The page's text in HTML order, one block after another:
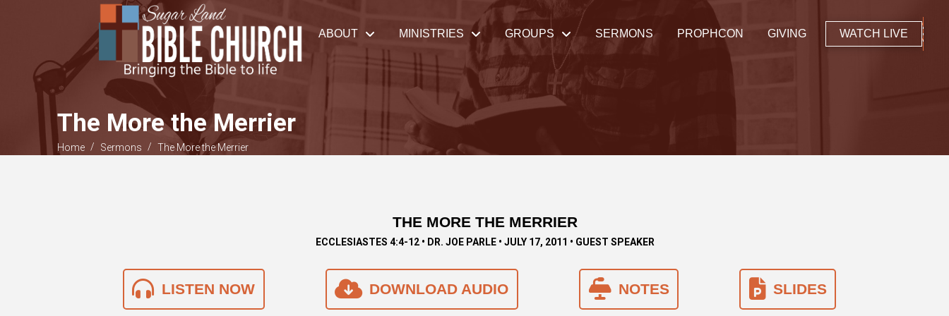
ABOUT MINISTRIES GROUPS SERMONS PROPHCON GIVING WATCH LIVE
The More the Merrier
Home / Sermons / The More the Merrier
THE MORE THE MERRIER
ECCLESIASTES 4:4-12 • DR. JOE PARLE • JULY 17, 2011 • GUEST SPEAKER
LISTEN NOW DOWNLOAD AUDIO NOTES SLIDES